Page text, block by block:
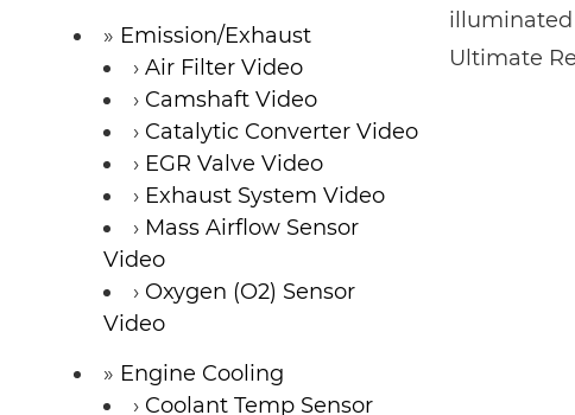
Emission/Exhaust
Air Filter Video
Camshaft Video
Catalytic Converter Video
EGR Valve Video
Exhaust System Video
Mass Airflow Sensor
Video
Oxygen (O2) Sensor
Video
Engine Cooling
Coolant Temp Sensor
illuminated
Ultimate